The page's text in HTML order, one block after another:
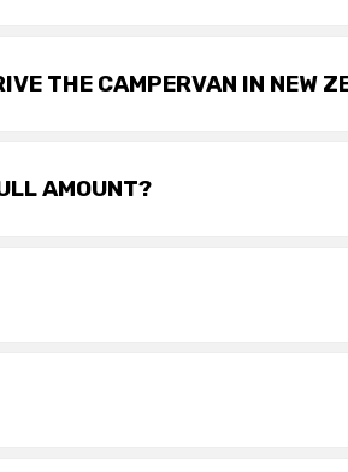
THE CAMPERVAN IN NEW
AMOUNT?